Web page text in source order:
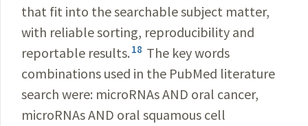
that fit into the searchable subject matter,
with reliable sorting, reproducibility and
reportable results. 18 The key words
combinations used in the PubMed literature
search were: microRNAs AND oral cancer,
microRNAs AND oral squamous cell